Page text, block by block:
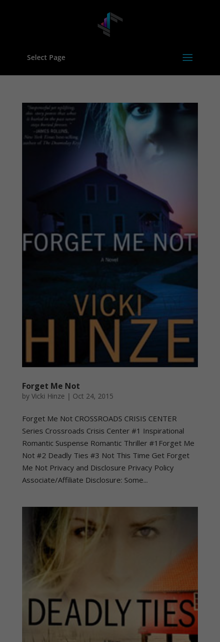
Select Page
Forget Me Not
by Vicki Hinze | Oct 24, 2015
Forget Me Not CROSSROADS CRISIS CENTER
Series Crossroads Crisis Center #1 Inspirational
Romantic Suspense Romantic Thriller #1Forget Me
Not #2 Deadly Ties #3 Not This Time Get Forget
Me Not Privacy and Disclosure Privacy Policy
Associate/Affiliate Disclosure: Some...